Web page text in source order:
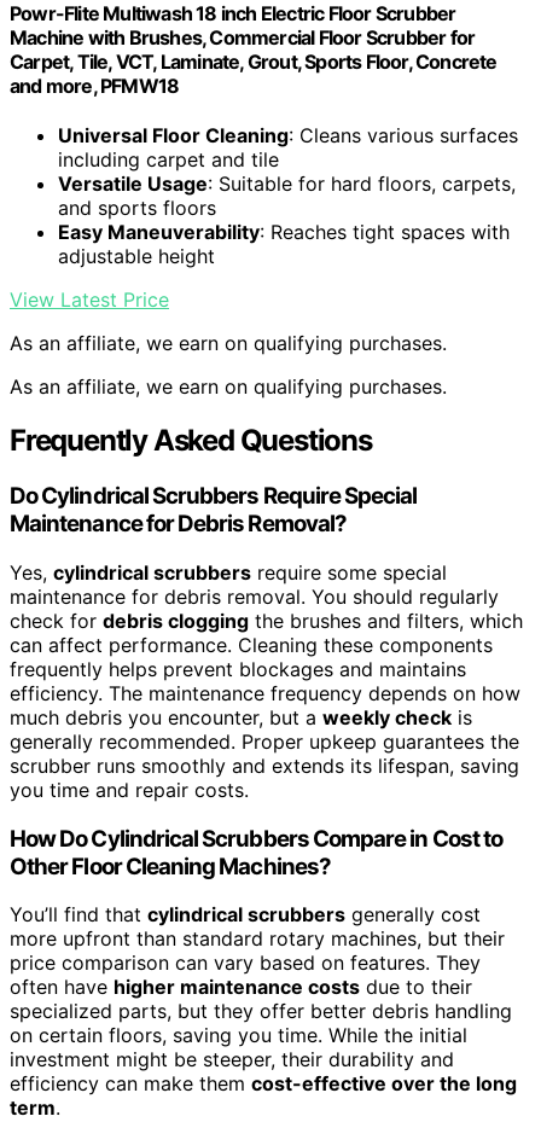
Powr-Flite Multiwash 18 inch Electric Floor Scrubber
Machine with Brushes, Commercial Floor Scrubber for
Carpet, Tile, VCT, Laminate, Grout, Sports Floor, Concrete
and more, PFMW18
Universal Floor Cleaning: Cleans various surfaces
including carpet and tile
Versatile Usage: Suitable for hard floors, carpets,
and sports floors
Easy Maneuverability: Reaches tight spaces with
adjustable height
View Latest Price
As an affiliate, we earn on qualifying purchases.
As an affiliate, we earn on qualifying purchases.
Frequently Asked Questions
Do Cylindrical Scrubbers Require Special
Maintenance for Debris Removal?
Yes, cylindrical scrubbers require some special
maintenance for debris removal. You should regularly
check for debris clogging the brushes and filters, which
can affect performance. Cleaning these components
frequently helps prevent blockages and maintains
efficiency. The maintenance frequency depends on how
much debris you encounter, but a weekly check is
generally recommended. Proper upkeep guarantees the
scrubber runs smoothly and extends its lifespan, saving
you time and repair costs.
How Do Cylindrical Scrubbers Compare in Cost to
Other Floor Cleaning Machines?
You’ll find that cylindrical scrubbers generally cost
more upfront than standard rotary machines, but their
price comparison can vary based on features. They
often have higher maintenance costs due to their
specialized parts, but they offer better debris handling
on certain floors, saving you time. While the initial
investment might be steeper, their durability and
efficiency can make them cost-effective over the long
term.